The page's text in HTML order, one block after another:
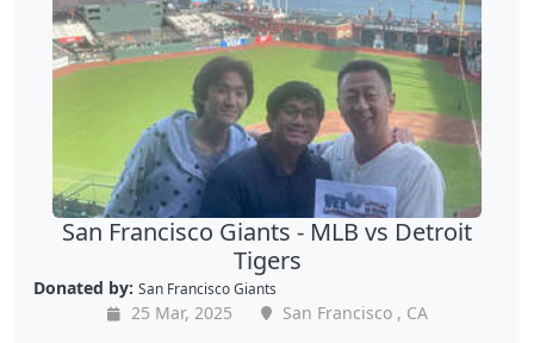
San Francisco Giants - MLB vs Detroit
Tigers
Donated by: San Francisco Giants
25 Mar, 2025
San Francisco , CA